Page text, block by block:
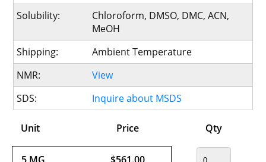
Solubility:
Chloroform, DMSO, DMC, ACN,
MeOH
Shipping:
Ambient Temperature
NMR:
View
SDS:
Inquire about MSDS
Unit Price Qty